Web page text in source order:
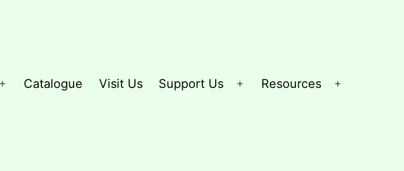
Open
Catalogue Visit Us Support Us
Open
Resources